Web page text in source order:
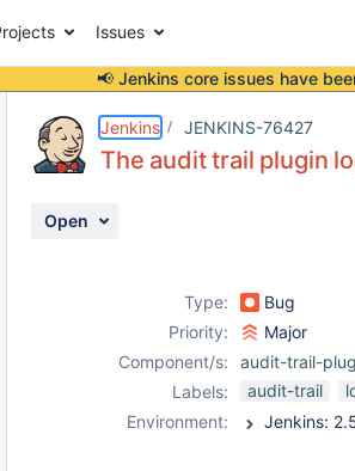
Issues
📢 Jenkins core issues have
Jenkins JENKINS-76427
The audit trail plugin
Open
Type: Bug
Priority:
Major
Component/s:
audit-trail-
Labels:
audit-trail
Environment: